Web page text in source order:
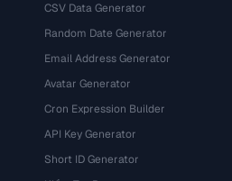
CSV Data Generator
Random Date Generator
Email Address Generator
Avatar Generator
Cron Expression Builder
API Key Generator
Short ID Generator